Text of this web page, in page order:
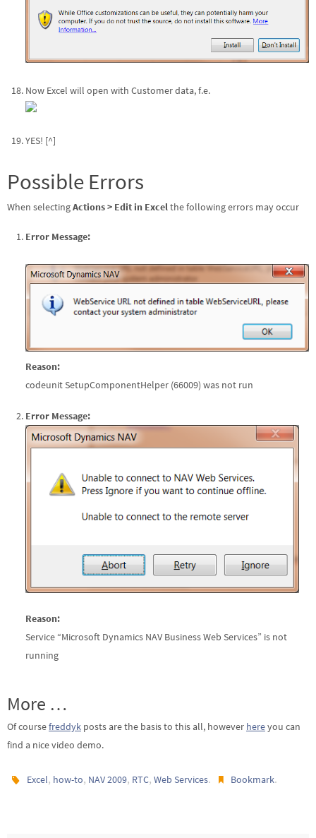
Now Excel will open with Customer data, f.e.
YES! [^]
Possible Errors
When selectingActions > Edit in Excelthe following errors may occur
Error Message:
Reason:
codeunit SetupComponentHelper (66009) was not run
Error Message:
Reason:
Service “Microsoft Dynamics NAV Business Web Services” is not
running
More …
Of coursefreddyk posts are the basis to this all, however hereyou can
find a nice video demo.
Excel, how-to, NAV 2009, RTC,Web Services. Bookmark.